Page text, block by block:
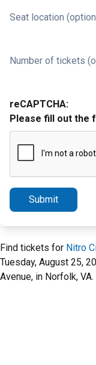
Seat location
Number of tickets
reCAPTCHA:
Please fill out the
Submit
Find tickets for Nitro
Tuesday, August 25,
Avenue, in Norfolk, VA.